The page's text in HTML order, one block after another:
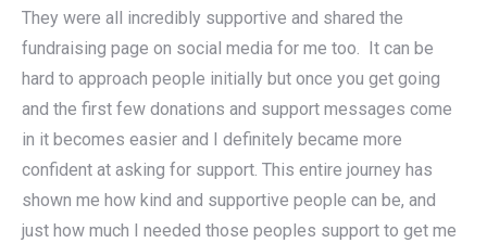
They were all incredibly supportive and shared the
fundraising page on social media for me too. It can be
hard to approach people initially but once you get going
and the first few donations and support messages come
in it becomes easier and I definitely became more
confident at asking for support. This entire journey has
shown me how kind and supportive people can be, and
just how much I needed those peoples support to get me